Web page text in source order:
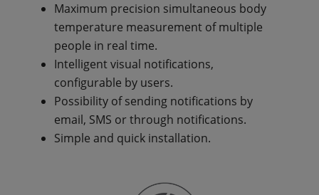
Maximum precision simultaneous body
temperature measurement of multiple
people in real time.
Intelligent visual notifications,
configurable by users.
Possibility of sending notifications by
email, SMS or through notifications.
Simple and quick installation.